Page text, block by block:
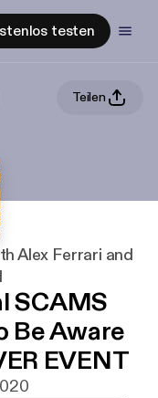
testen
Teilen
Alex Ferrari and
SCAMS
Be Aware
EVENT